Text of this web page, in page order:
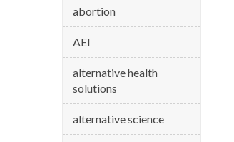
abortion
AEI
alternative health
solutions
alternative science